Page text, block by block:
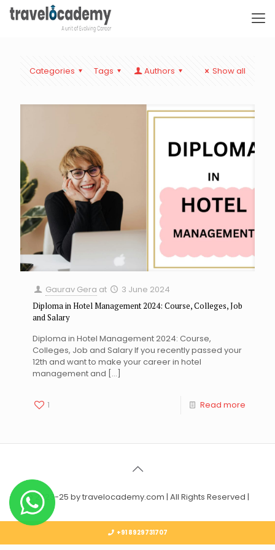
Categories Tags Authors Show all
Gaurav Gera at 3 June 2024
Diploma in Hotel Management 2024: Course, Colleges, Job
and Salary
Diploma in Hotel Management 2024: Course,
Colleges, Job and Salary If you recently passed your
12th and want to make your career in hotel
management and […]
1 Read more
© 2023-25 by travelocademy.com | All Rights Reserved |
+91 8929731707